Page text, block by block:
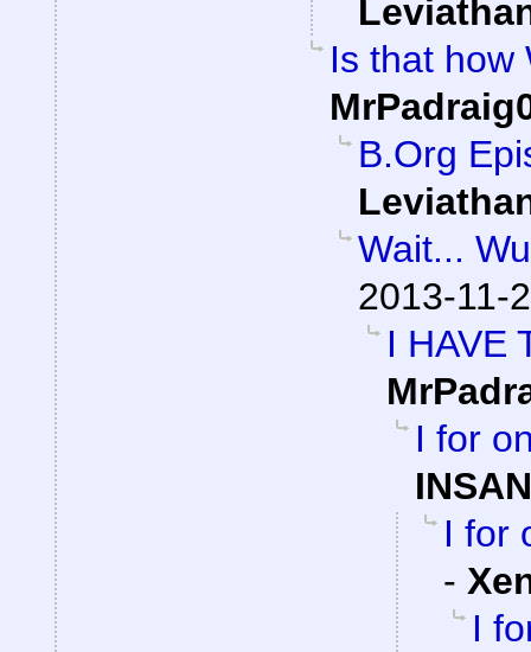
Is that how
B.Org
Wait...
2013-11-
I HAVE
I for
I for
-
I